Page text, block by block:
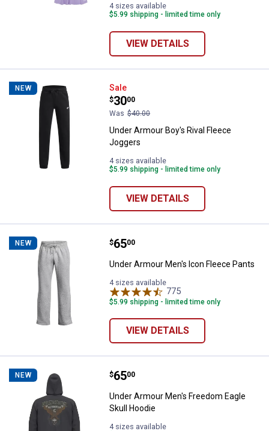
4 sizes available
$5.99 shipping - limited time only
VIEW DETAILS
NEW Under Armour Boy's Rival Fleece
Sale
Price:
$30
.
00
Was $40.00
Under Armour Boy's Rival Fleece
Joggers
4 sizes available
$5.99 shipping - limited time only
VIEW DETAILS
NEW Under Armour Men's Icon Fleece
Price:
$65
. 00
Under Armour Men's Icon Fleece Pants
4 sizes available
775
$5.99 shipping - limited time only
VIEW DETAILS
NEW Under Armour Men's Freedom
Price:
$65
. 00
Under Armour Men's Freedom Eagle
Skull Hoodie
4 sizes available